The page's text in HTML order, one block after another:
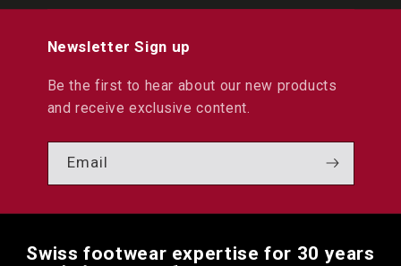
Newsletter Sign up
Be the first to hear about our new products
and receive exclusive content.
Email
Swiss footwear expertise for 30 years